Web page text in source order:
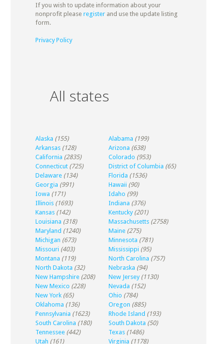
If you wish to update information about your
nonprofit please registerand use the update listing
form.
Privacy Policy
All states
Alaska (155) Alabama (199)
Arkansas (128) Arizona (638)
California (2835) Colorado (953)
Connecticut (725) District of Columbia (65)
Delaware (134) Florida (1536)
Georgia (991) Hawaii (90)
Iowa (171) Idaho (99)
Illinois (1693) Indiana (376)
Kansas (142) Kentucky (201)
Louisiana (318) Massachusetts (2758)
Maryland (1240) Maine (275)
Michigan (673) Minnesota (781)
Missouri (403) Mississippi (95)
Montana (119) North Carolina (757)
North Dakota (32) Nebraska (94)
New Hampshire (208) New Jersey (1130)
New Mexico (228) Nevada (152)
New York (65) Ohio (784)
Oklahoma (136) Oregon (885)
Pennsylvania (1623) Rhode Island (193)
South Carolina (180) South Dakota (50)
Tennessee (442) Texas (1486)
Utah (161) Virginia (1178)